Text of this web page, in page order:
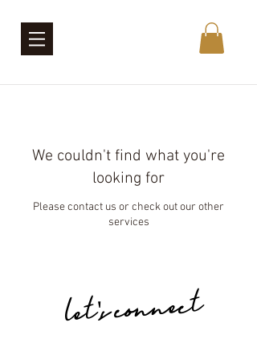
We couldn't find what you're
looking for
Please contact us or check out our other
services
let's connect